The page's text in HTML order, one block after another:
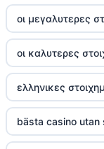
website Go8
tr88 đăng nhập
tg88 đăng nhập
tg88.com
οι μεγαλυτερες
οι καλυτερες
ελληνικες
bästa casino utan